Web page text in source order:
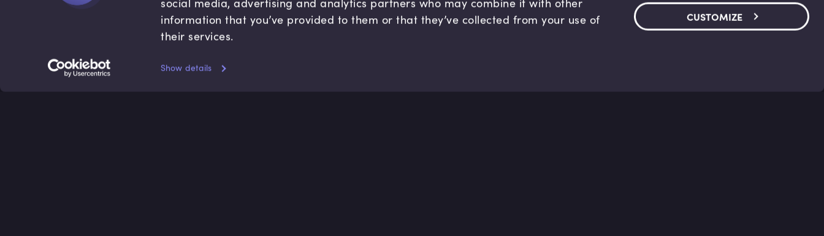
information that you’ve provided to them or that they’ve collected from your use of
their services.
Show details
CUSTOMIZE